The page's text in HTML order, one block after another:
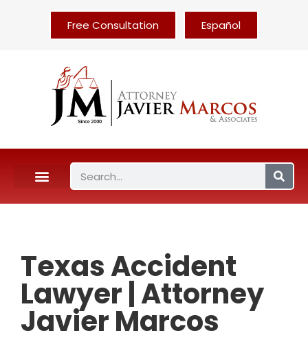
Free Consultation Español
Texas Accident
Lawyer | Attorney
Javier Marcos